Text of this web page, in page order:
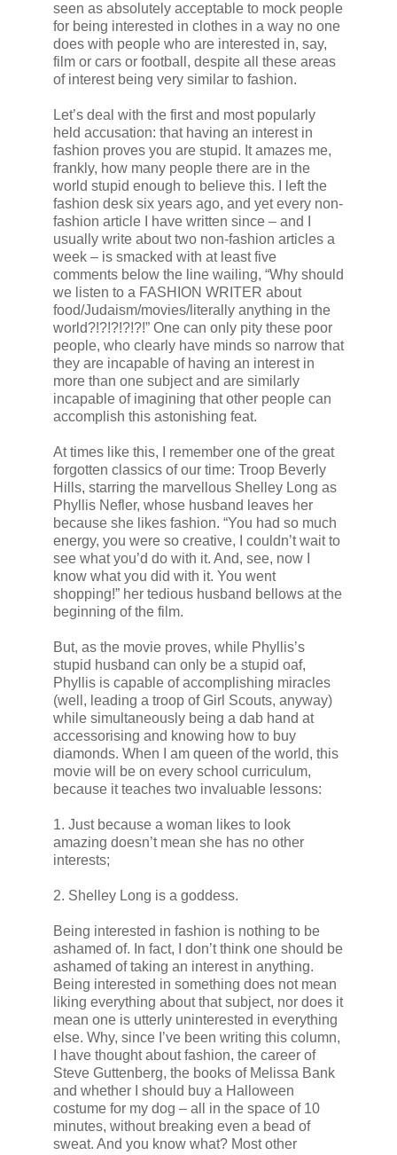
seen as absolutely acceptable to mock people
for being interested in clothes in a way no one
does with people who are interested in, say,
film or cars or football, despite all these areas
of interest being very similar to fashion.
Let’s deal with the first and most popularly
held accusation: that having an interest in
fashion proves you are stupid. It amazes me,
frankly, how many people there are in the
world stupid enough to believe this. I left the
fashion desk six years ago, and yet every non-
fashion article I have written since – and I
usually write about two non-fashion articles a
week – is smacked with at least five
comments below the line wailing, “Why should
we listen to a FASHION WRITER about
food/Judaism/movies/literally anything in the
world?!?!?!?!?!” One can only pity these poor
people, who clearly have minds so narrow that
they are incapable of having an interest in
more than one subject and are similarly
incapable of imagining that other people can
accomplish this astonishing feat.
At times like this, I remember one of the great
forgotten classics of our time: Troop Beverly
Hills, starring the marvellous Shelley Long as
Phyllis Nefler, whose husband leaves her
because she likes fashion. “You had so much
energy, you were so creative, I couldn’t wait to
see what you’d do with it. And, see, now I
know what you did with it. You went
shopping!” her tedious husband bellows at the
beginning of the film.
But, as the movie proves, while Phyllis’s
stupid husband can only be a stupid oaf,
Phyllis is capable of accomplishing miracles
(well, leading a troop of Girl Scouts, anyway)
while simultaneously being a dab hand at
accessorising and knowing how to buy
diamonds. When I am queen of the world, this
movie will be on every school curriculum,
because it teaches two invaluable lessons:
1. Just because a woman likes to look
amazing doesn’t mean she has no other
interests;
2. Shelley Long is a goddess.
Being interested in fashion is nothing to be
ashamed of. In fact, I don’t think one should be
ashamed of taking an interest in anything.
Being interested in something does not mean
liking everything about that subject, nor does it
mean one is utterly uninterested in everything
else. Why, since I’ve been writing this column,
I have thought about fashion, the career of
Steve Guttenberg, the books of Melissa Bank
and whether I should buy a Halloween
costume for my dog – all in the space of 10
minutes, without breaking even a bead of
sweat. And you know what? Most other